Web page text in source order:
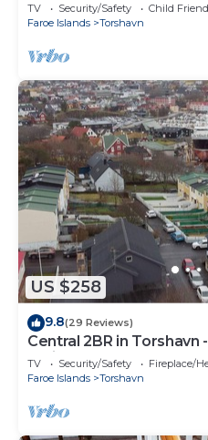
TV Security/Safety
Child
Faroe Islands
Torshavn
US $258
9.8(29 Reviews)
Central 2BR in Torshavn
Ferienwohnungen
TV Security/Safety
Fireplace/
Faroe Islands
Torshavn